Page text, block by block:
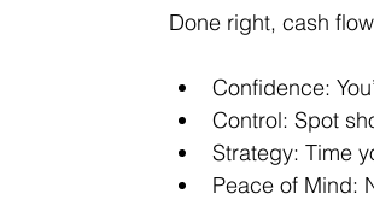
Done right, cash
Confidence:
Control: Spot
Strategy: Time
Peace of Mind: